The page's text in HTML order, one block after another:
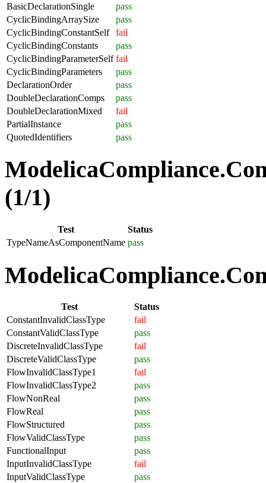
BasicDeclarationSingle
pass
CyclicBindingArraySize
pass
CyclicBindingConstantSelf
fail
CyclicBindingConstants
pass
CyclicBindingParameterSelf fail
CyclicBindingParameters
pass
DeclarationOrder
pass
DoubleDeclarationComps
pass
DoubleDeclarationMixed
fail
PartialInstance
pass
QuotedIdentifiers
pass
(1/1)
Test
Status
TypeNameAsComponentName pass
Test
Status
ConstantInvalidClassType
fail
ConstantValidClassType
pass
DiscreteInvalidClassType
fail
DiscreteValidClassType
pass
FlowInvalidClassType1
fail
FlowInvalidClassType2
pass
FlowNonReal
pass
FlowReal
pass
FlowStructured
pass
FlowValidClassType
pass
FunctionalInput
pass
InputInvalidClassType
fail
InputValidClassType
pass